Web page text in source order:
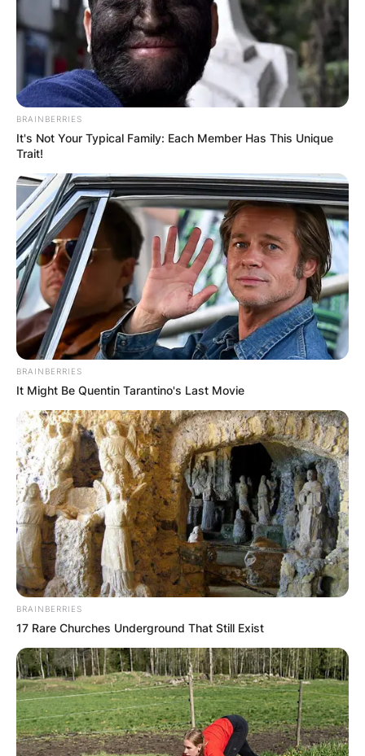
BRAINBERRIES
It's Not Your Typical Family: Each Member Has This Unique
Trait!
BRAINBERRIES
It Might Be Quentin Tarantino's Last Movie
BRAINBERRIES
17 Rare Churches Underground That Still Exist